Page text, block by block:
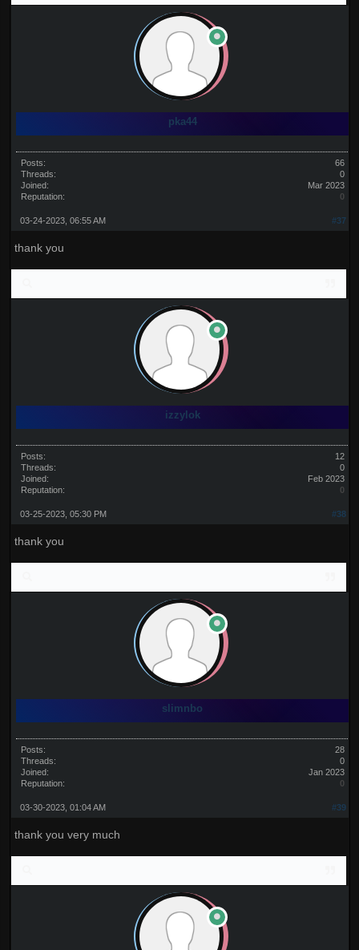
pka44
Posts:
66
Threads:
0
Joined:
Mar 2023
Reputation:
0
#37
03-24-2023, 06:55 AM
thank you
izzylok
Posts:
12
Threads:
0
Joined:
Feb 2023
Reputation:
0
#38
03-25-2023, 05:30 PM
thank you
slimnbo
Posts:
28
Threads:
0
Joined:
Jan 2023
Reputation:
0
#39
03-30-2023, 01:04 AM
thank you very much